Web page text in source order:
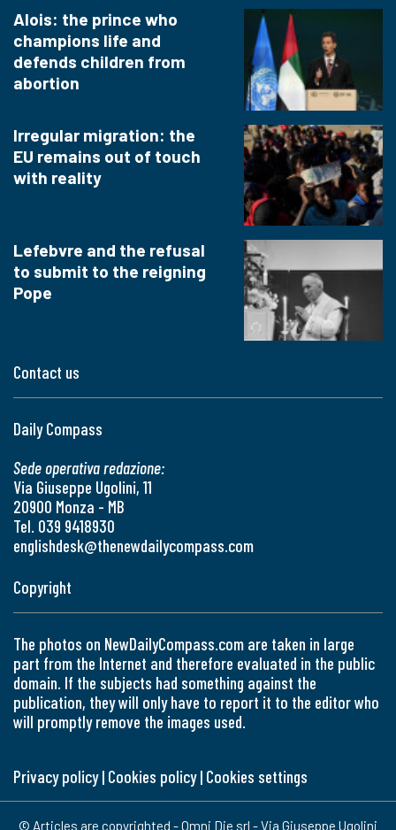
Contact us
Daily Compass
Sede operativa redazione:
Via Giuseppe Ugolini, 11
20900 Monza - MB
Tel. 039 9418930
englishdesk@thenewdailycompass.com
Alois: the prince who
champions life and
defends children from
abortion
Irregular migration: the
EU remains out of touch
with reality
Lefebvre and the refusal
to submit to the reigning
Pope
Copyright
The photos on NewDailyCompass.com are taken in large
part from the Internet and therefore evaluated in the public
domain. If the subjects had something against the
publication, they will only have to report it to the editor who
will promptly remove the images used.
Privacy policy| Cookies policy| Cookies settings
© Articles are copyrighted - Omni Die srl - Via Giuseppe Ugolini